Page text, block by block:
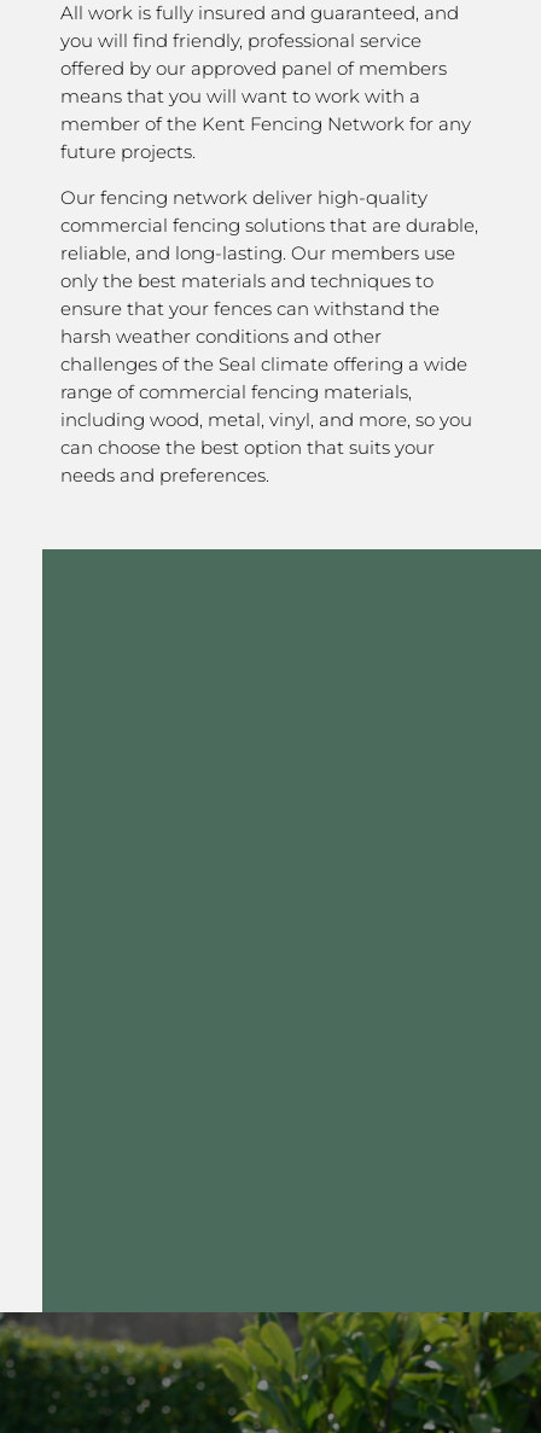
All work is fully insured and guaranteed, and
you will find friendly, professional service
offered by our approved panel of members
means that you will want to work with a
member of the Kent Fencing Network for any
future projects.
Our fencing network deliver high-quality
commercial fencing solutions that are durable,
reliable, and long-lasting. Our members use
only the best materials and techniques to
ensure that your fences can withstand the
harsh weather conditions and other
challenges of the Seal climate offering a wide
range of commercial fencing materials,
including wood, metal, vinyl, and more, so you
can choose the best option that suits your
needs and preferences.